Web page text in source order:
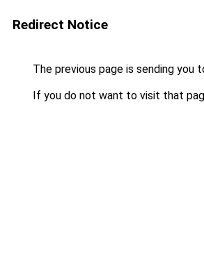
Redirect Notice
The previous page is sending you
If you do not want to visit that